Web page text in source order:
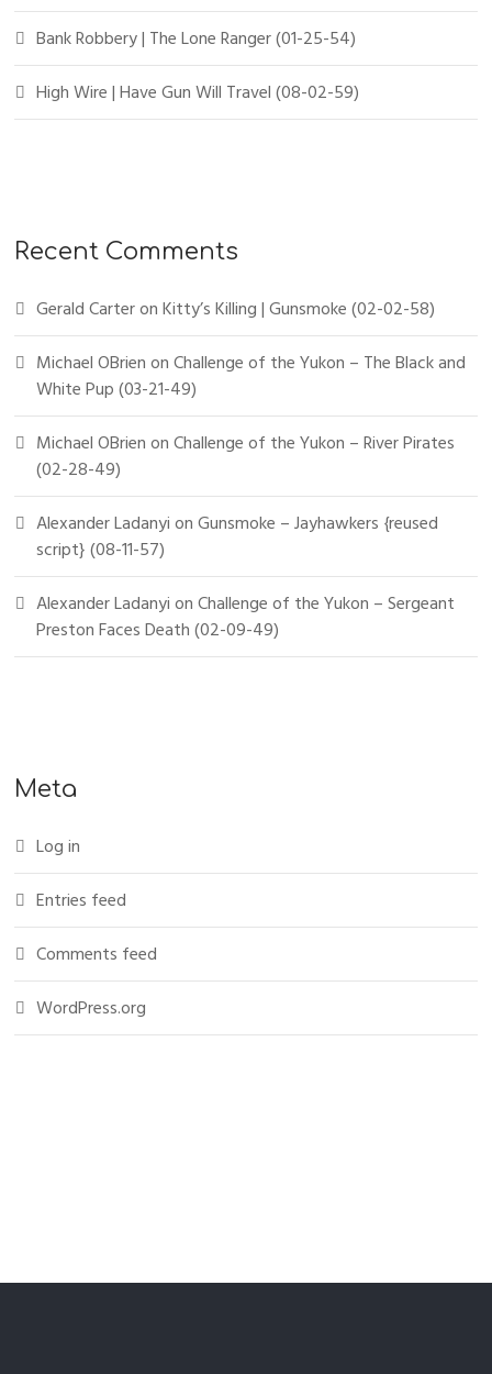
Bank Robbery | The Lone Ranger (01-25-54)
High Wire | Have Gun Will Travel (08-02-59)
Recent Comments
Gerald CarteronKitty’s Killing | Gunsmoke (02-02-58)
Michael OBrienonChallenge of the Yukon – The Black and
White Pup (03-21-49)
Michael OBrienonChallenge of the Yukon – River Pirates
(02-28-49)
Alexander LadanyionGunsmoke – Jayhawkers {reused
script} (08-11-57)
Alexander LadanyionChallenge of the Yukon – Sergeant
Preston Faces Death (02-09-49)
Meta
Log in
Entries feed
Comments feed
WordPress.org